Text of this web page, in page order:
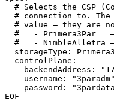
# Selects the CSP
# connection to.
# value — they are
#   - Primera3Par
#   - NimbleAlletra —
storageType :
controlPlane :
backendAddress :
username : "3paradm"
password :
EOF